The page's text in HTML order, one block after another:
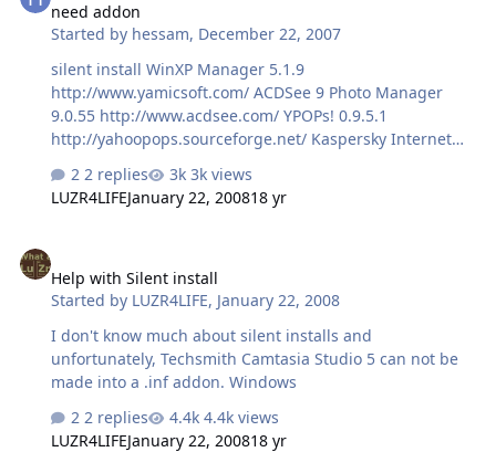
need addon
Started by hessam, December 22, 2007
silent install WinXP Manager 5.1.9
http://www.yamicsoft.com/ ACDSee 9 Photo Manager
9.0.55 http://www.acdsee.com/ YPOPs! 0.9.5.1
http://yahoopops.sourceforge.net/ Kaspersky Internet
2 replies
3k views
LUZR4LIFEJanuary 22, 200818 yr
Help with Silent install
Started by LUZR4LIFE, January 22, 2008
I don't know much about silent installs and
unfortunately, Techsmith Camtasia Studio 5 can not be
made into a .inf addon. Windows
2 replies
4.4k views
LUZR4LIFEJanuary 22, 200818 yr